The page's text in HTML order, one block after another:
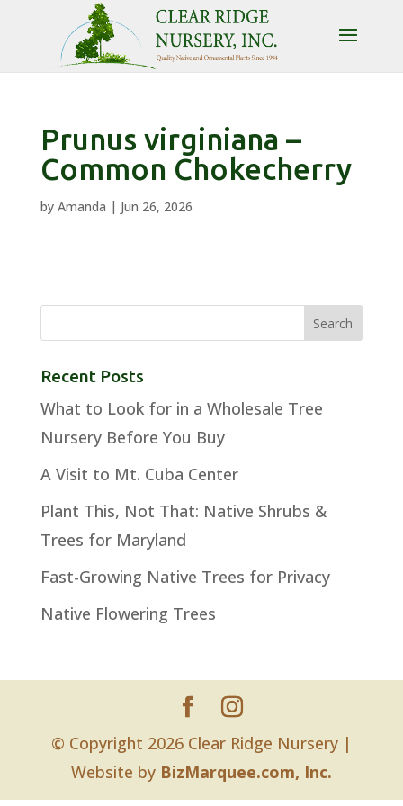
Prunus virginiana –
Common Chokecherry
by Amanda | Jun 26, 2026
Recent Posts
What to Look for in a Wholesale Tree
Nursery Before You Buy
A Visit to Mt. Cuba Center
Plant This, Not That: Native Shrubs &
Trees for Maryland
Fast-Growing Native Trees for Privacy
Native Flowering Trees
© Copyright 2026 Clear Ridge Nursery |
Website by BizMarquee.com, Inc.